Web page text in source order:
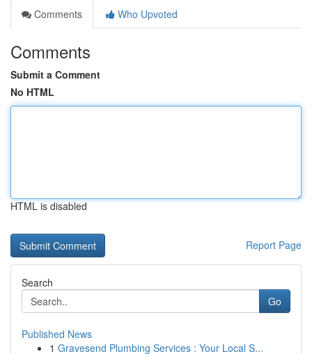
Comments
Who Upvoted
Comments
Submit a Comment
No HTML
HTML is disabled
Report Page
Search
Go
Published News
1 Gravesend Plumbing Services : Your Local S...